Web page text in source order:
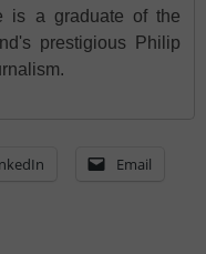
is a graduate of the
prestigious Philip
Email